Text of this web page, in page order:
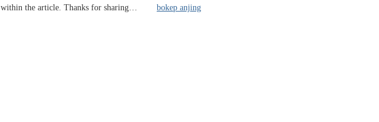
within the article. Thanks for sharing… bokep anjing